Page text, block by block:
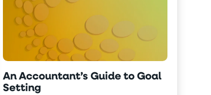
An Accountant’s Guide to Goal
Setting